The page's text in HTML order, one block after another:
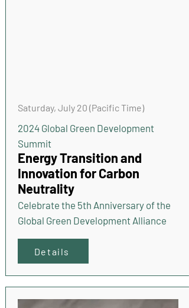
Saturday, July 20 (Pacific Time)
2024 Global Green Development
Summit
Energy Transition and
Innovation for Carbon
Neutrality
Celebrate the 5th Anniversary of the
Global Green Development Alliance
Details